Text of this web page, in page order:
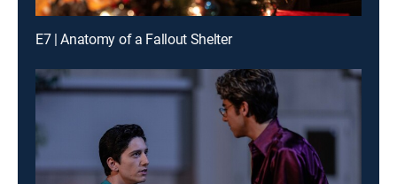
E7 | Anatomy of a Fallout Shelter